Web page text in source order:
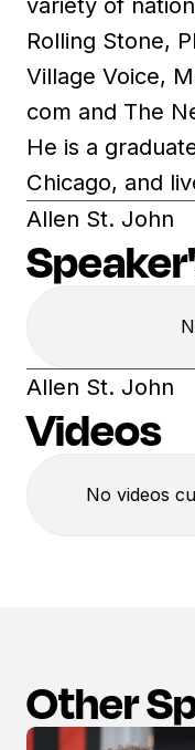
Rolling Stone,
Village Voice,
com and The
He is a
Chicago, and
Allen St. John
Allen St. John
Videos
No videos
Other